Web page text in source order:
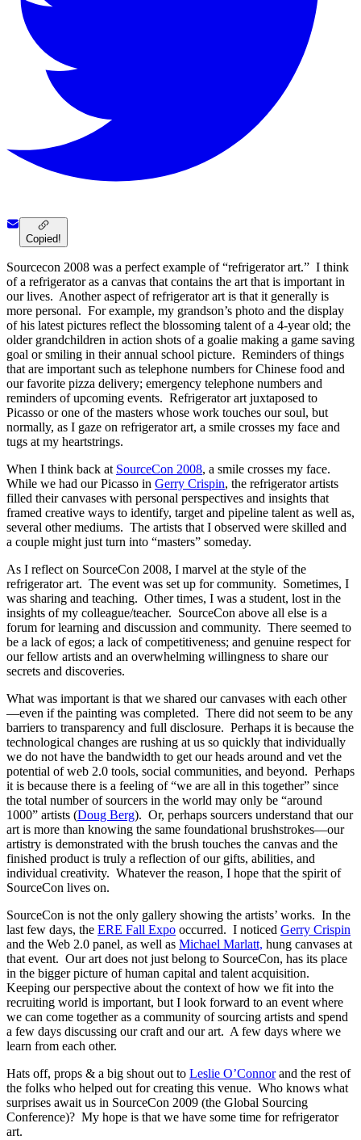
Copied!
Sourcecon 2008 was a perfect example of “refrigerator art.” I think
of a refrigerator as a canvas that contains the art that is important in
our lives. Another aspect of refrigerator art is that it generally is
more personal. For example, my grandson’s photo and the display
of his latest pictures reflect the blossoming talent of a 4-year old; the
older grandchildren in action shots of a goalie making a game saving
goal or smiling in their annual school picture. Reminders of things
that are important such as telephone numbers for Chinese food and
our favorite pizza delivery; emergency telephone numbers and
reminders of upcoming events. Refrigerator art juxtaposed to
Picasso or one of the masters whose work touches our soul, but
normally, as I gaze on refrigerator art, a smile crosses my face and
tugs at my heartstrings.
When I think back at SourceCon 2008, a smile crosses my face.
While we had our Picasso in Gerry Crispin, the refrigerator artists
filled their canvases with personal perspectives and insights that
framed creative ways to identify, target and pipeline talent as well as,
several other mediums. The artists that I observed were skilled and
a couple might just turn into “masters” someday.
As I reflect on SourceCon 2008, I marvel at the style of the
refrigerator art. The event was set up for community. Sometimes, I
was sharing and teaching. Other times, I was a student, lost in the
insights of my colleague/teacher. SourceCon above all else is a
forum for learning and discussion and community. There seemed to
be a lack of egos; a lack of competitiveness; and genuine respect for
our fellow artists and an overwhelming willingness to share our
secrets and discoveries.
What was important is that we shared our canvases with each other
—even if the painting was completed. There did not seem to be any
barriers to transparency and full disclosure. Perhaps it is because the
technological changes are rushing at us so quickly that individually
we do not have the bandwidth to get our heads around and vet the
potential of web 2.0 tools, social communities, and beyond. Perhaps
it is because there is a feeling of “we are all in this together” since
the total number of sourcers in the world may only be “around
1000” artists (Doug Berg). Or, perhaps sourcers understand that our
art is more than knowing the same foundational brushstrokes—our
artistry is demonstrated with the brush touches the canvas and the
finished product is truly a reflection of our gifts, abilities, and
individual creativity. Whatever the reason, I hope that the spirit of
SourceCon lives on.
SourceCon is not the only gallery showing the artists’ works. In the
last few days, the ERE Fall Expo occurred. I noticed Gerry Crispin
and the Web 2.0 panel, as well as Michael Marlatt, hung canvases at
that event. Our art does not just belong to SourceCon, has its place
in the bigger picture of human capital and talent acquisition.
Keeping our perspective about the context of how we fit into the
recruiting world is important, but I look forward to an event where
we can come together as a community of sourcing artists and spend
a few days discussing our craft and our art. A few days where we
learn from each other.
Hats off, props & a big shout out to Leslie O’Connor and the rest of
the folks who helped out for creating this venue. Who knows what
surprises await us in SourceCon 2009 (the Global Sourcing
Conference)? My hope is that we have some time for refrigerator
art.